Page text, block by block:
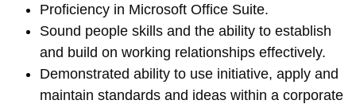
Proficiency in Microsoft Office Suite.
Sound people skills and the ability to establish
and build on working relationships effectively.
Demonstrated ability to use initiative, apply and
maintain standards and ideas within a corporate